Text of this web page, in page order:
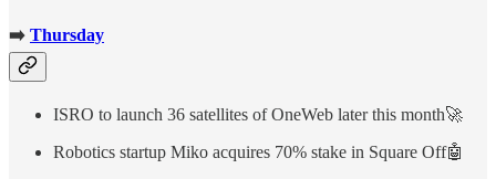
➡️ Thursday
ISRO to launch 36 satellites of OneWeb later this month🚀
Robotics startup Miko acquires 70% stake in Square Off🤖